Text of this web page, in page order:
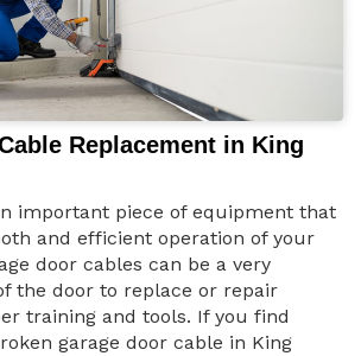
Replacement in King
important piece of equipment that
and efficient operation of your
door cables can be a very
the door to replace or repair
training and tools. If you find
garage door cable in King